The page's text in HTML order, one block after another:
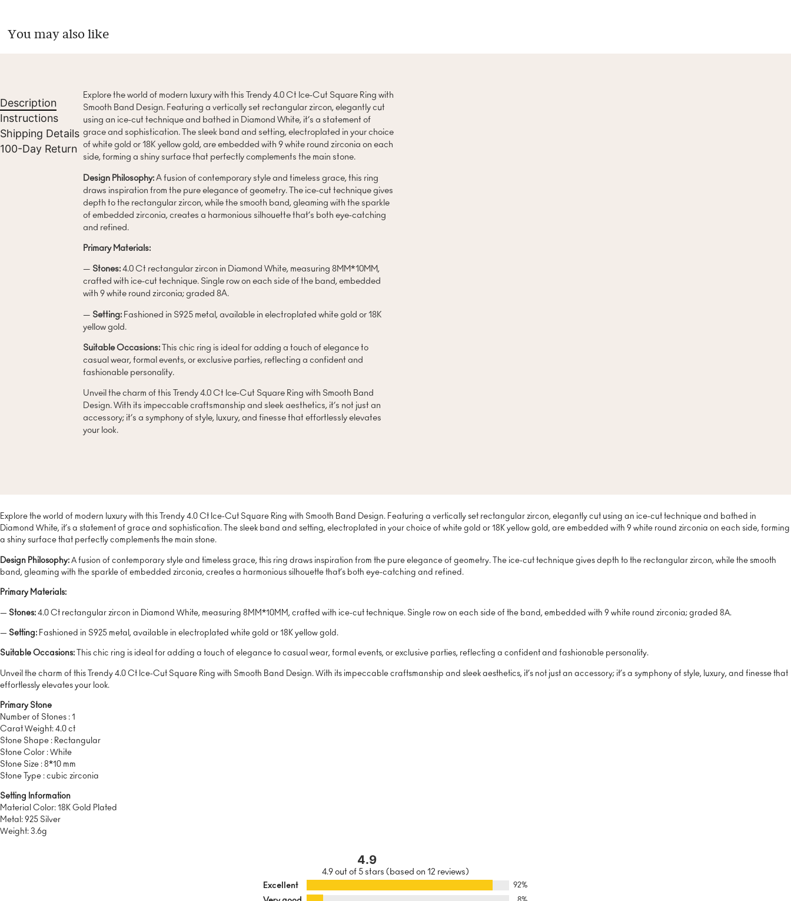
You may also like
Description
Instructions
Shipping Details
100-Day Return
Explore the world of modern luxury with this Trendy 4.0 Ct Ice-Cut Square Ring with
Smooth Band Design. Featuring a vertically set rectangular zircon, elegantly cut
using an ice-cut technique and bathed in Diamond White, it’s a statement of
grace and sophistication. The sleek band and setting, electroplated in your choice
of white gold or 18K yellow gold, are embedded with 9 white round zirconia on each
side, forming a shiny surface that perfectly complements the main stone.
Design Philosophy: A fusion of contemporary style and timeless grace, this ring
draws inspiration from the pure elegance of geometry. The ice-cut technique gives
depth to the rectangular zircon, while the smooth band, gleaming with the sparkle
of embedded zirconia, creates a harmonious silhouette that’s both eye-catching
and refined.
Primary Materials:
— Stones: 4.0 Ct rectangular zircon in Diamond White, measuring 8MM*10MM,
crafted with ice-cut technique. Single row on each side of the band, embedded
with 9 white round zirconia; graded 8A.
— Setting: Fashioned in S925 metal, available in electroplated white gold or 18K
yellow gold.
Suitable Occasions: This chic ring is ideal for adding a touch of elegance to
casual wear, formal events, or exclusive parties, reflecting a confident and
fashionable personality.
Unveil the charm of this Trendy 4.0 Ct Ice-Cut Square Ring with Smooth Band
Design. With its impeccable craftsmanship and sleek aesthetics, it’s not just an
accessory; it’s a symphony of style, luxury, and finesse that effortlessly elevates
your look.
Explore the world of modern luxury with this Trendy 4.0 Ct Ice-Cut Square Ring with Smooth Band Design. Featuring a vertically set rectangular zircon, elegantly cut using an ice-cut technique and bathed in
Diamond White, it’s a statement of grace and sophistication. The sleek band and setting, electroplated in your choice of white gold or 18K yellow gold, are embedded with 9 white round zirconia on each side, forming
a shiny surface that perfectly complements the main stone.
Design Philosophy: A fusion of contemporary style and timeless grace, this ring draws inspiration from the pure elegance of geometry. The ice-cut technique gives depth to the rectangular zircon, while the smooth
band, gleaming with the sparkle of embedded zirconia, creates a harmonious silhouette that’s both eye-catching and refined.
Primary Materials:
— Stones: 4.0 Ct rectangular zircon in Diamond White, measuring 8MM*10MM, crafted with ice-cut technique. Single row on each side of the band, embedded with 9 white round zirconia; graded 8A.
— Setting: Fashioned in S925 metal, available in electroplated white gold or 18K yellow gold.
Suitable Occasions: This chic ring is ideal for adding a touch of elegance to casual wear, formal events, or exclusive parties, reflecting a confident and fashionable personality.
Unveil the charm of this Trendy 4.0 Ct Ice-Cut Square Ring with Smooth Band Design. With its impeccable craftsmanship and sleek aesthetics, it’s not just an accessory; it’s a symphony of style, luxury, and finesse that
effortlessly elevates your look.
Primary Stone
Number of Stones : 1
Carat Weight: 4.0 ct
Stone Shape : Rectangular
Stone Color : White
Stone Size : 8*10 mm
Stone Type : cubic zirconia
Setting Information
Material Color: 18K Gold Plated
Metal: 925 Silver
Weight: 3.6g
4.9
4.9 out of 5 stars (based on 12 reviews)
Excellent
92%